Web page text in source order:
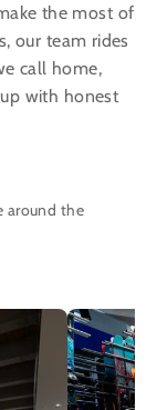
the most of
our team rides
call home,
with honest
around the